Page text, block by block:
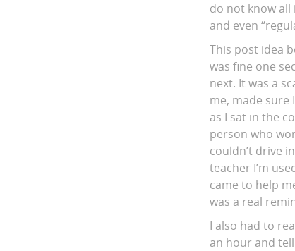
do not know all
and even
This post idea
was fine one
next. It was a
me, made sure
as I sat in the
person who
couldn’t drive
teacher I’m
came to help
was a real
I also had to
an hour and